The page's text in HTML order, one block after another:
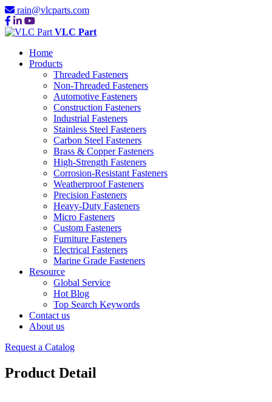
rain@vlcparts.com
VLC Part
Home
Products
Threaded Fasteners
Non-Threaded Fasteners
Automotive Fasteners
Construction Fasteners
Industrial Fasteners
Stainless Steel Fasteners
Carbon Steel Fasteners
Brass & Copper Fasteners
High-Strength Fasteners
Corrosion-Resistant Fasteners
Weatherproof Fasteners
Precision Fasteners
Heavy-Duty Fasteners
Micro Fasteners
Custom Fasteners
Furniture Fasteners
Electrical Fasteners
Marine Grade Fasteners
Resource
Global Service
Hot Blog
Top Search Keywords
Contact us
About us
Request a Catalog
Product Detail